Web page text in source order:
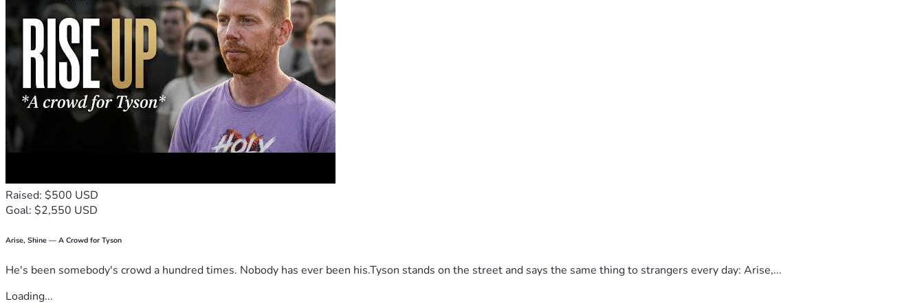
Raised: $500 USD
Goal: $2,550 USD
Arise, Shine — A Crowd for Tyson
He's been somebody's crowd a hundred times. Nobody has ever been his.Tyson stands on the street and says the same thing to strangers every day: Arise,...
Loading...